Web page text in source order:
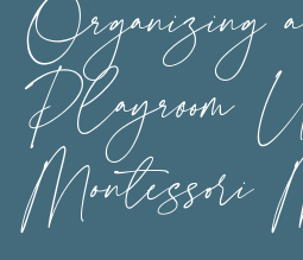
Organizing a
Playroom
Montessori